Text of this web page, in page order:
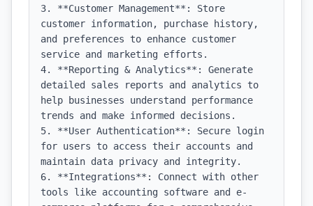
3. **Customer Management**: Store
customer information, purchase history,
and preferences to enhance customer
service and marketing efforts.
4. **Reporting & Analytics**: Generate
detailed sales reports and analytics to
help businesses understand performance
trends and make informed decisions.
5. **User Authentication**: Secure login
for users to access their accounts and
maintain data privacy and integrity.
6. **Integrations**: Connect with other
tools like accounting software and e-